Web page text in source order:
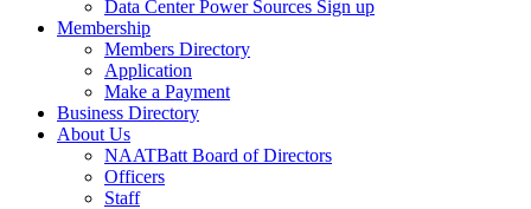
Data Center Power Sources Sign up
Membership
Members Directory
Application
Make a Payment
Business Directory
About Us
NAATBatt Board of Directors
Officers
Staff